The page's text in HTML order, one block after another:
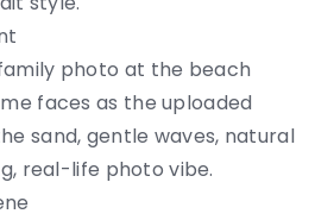
photo at the beach
faces as the uploaded
sand, gentle waves, natural
real-life photo vibe.